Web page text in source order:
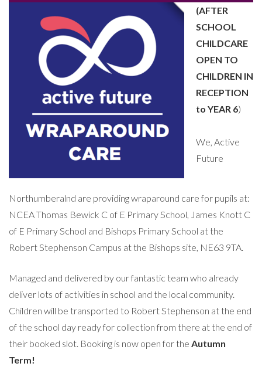
(AFTER
SCHOOL
CHILDCARE
OPEN TO
CHILDREN IN
RECEPTION
to YEAR 6)
We, Active
Future
Northumberalnd are providing wraparound care for pupils at:
NCEA Thomas Bewick C of E Primary School, James Knott C
of E Primary School and Bishops Primary School at the
Robert Stephenson Campus at the Bishops site, NE63 9TA.
Managed and delivered by our fantastic team who already
deliver lots of activities in school and the local community.
Children will be transported to Robert Stephenson at the end
of the school day ready for collection from there at the end of
their booked slot. Booking is now open for the Autumn
Term!